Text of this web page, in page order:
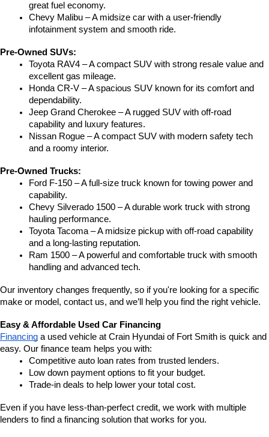
great fuel economy.
Chevy Malibu – A midsize car with a user-friendly
infotainment system and smooth ride.
Pre-Owned SUVs:
Toyota RAV4 – A compact SUV with strong resale value and
excellent gas mileage.
Honda CR-V – A spacious SUV known for its comfort and
dependability.
Jeep Grand Cherokee – A rugged SUV with off-road
capability and luxury features.
Nissan Rogue – A compact SUV with modern safety tech
and a roomy interior.
Pre-Owned Trucks:
Ford F-150 – A full-size truck known for towing power and
capability.
Chevy Silverado 1500 – A durable work truck with strong
hauling performance.
Toyota Tacoma – A midsize pickup with off-road capability
and a long-lasting reputation.
Ram 1500 – A powerful and comfortable truck with smooth
handling and advanced tech.
Our inventory changes frequently, so if you're looking for a specific
make or model, contact us, and we’ll help you find the right vehicle.
Easy & Affordable Used Car Financing
Financing a used vehicle at Crain Hyundai of Fort Smith is quick and
easy. Our finance team helps you with:
Competitive auto loan rates from trusted lenders.
Low down payment options to fit your budget.
Trade-in deals to help lower your total cost.
Even if you have less-than-perfect credit, we work with multiple
lenders to find a financing solution that works for you.